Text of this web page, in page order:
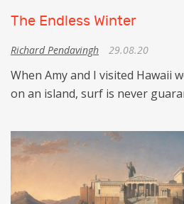
The Endless Winter
Richard Pendavingh 29.08.20
When Amy and I visited Hawaii
on an island, surf is never